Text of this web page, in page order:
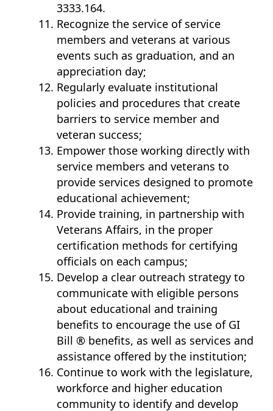
3333.164.
Recognize the service of service
members and veterans at various
events such as graduation, and an
appreciation day;
Regularly evaluate institutional
policies and procedures that create
barriers to service member and
veteran success;
Empower those working directly with
service members and veterans to
provide services designed to promote
educational achievement;
Provide training, in partnership with
Veterans Affairs, in the proper
certification methods for certifying
officials on each campus;
Develop a clear outreach strategy to
communicate with eligible persons
about educational and training
benefits to encourage the use of GI
Bill ® benefits, as well as services and
assistance offered by the institution;
Continue to work with the legislature,
workforce and higher education
community to identify and develop